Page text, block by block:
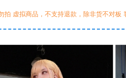
拍 虚拟商品，不支持退款，除非货不对